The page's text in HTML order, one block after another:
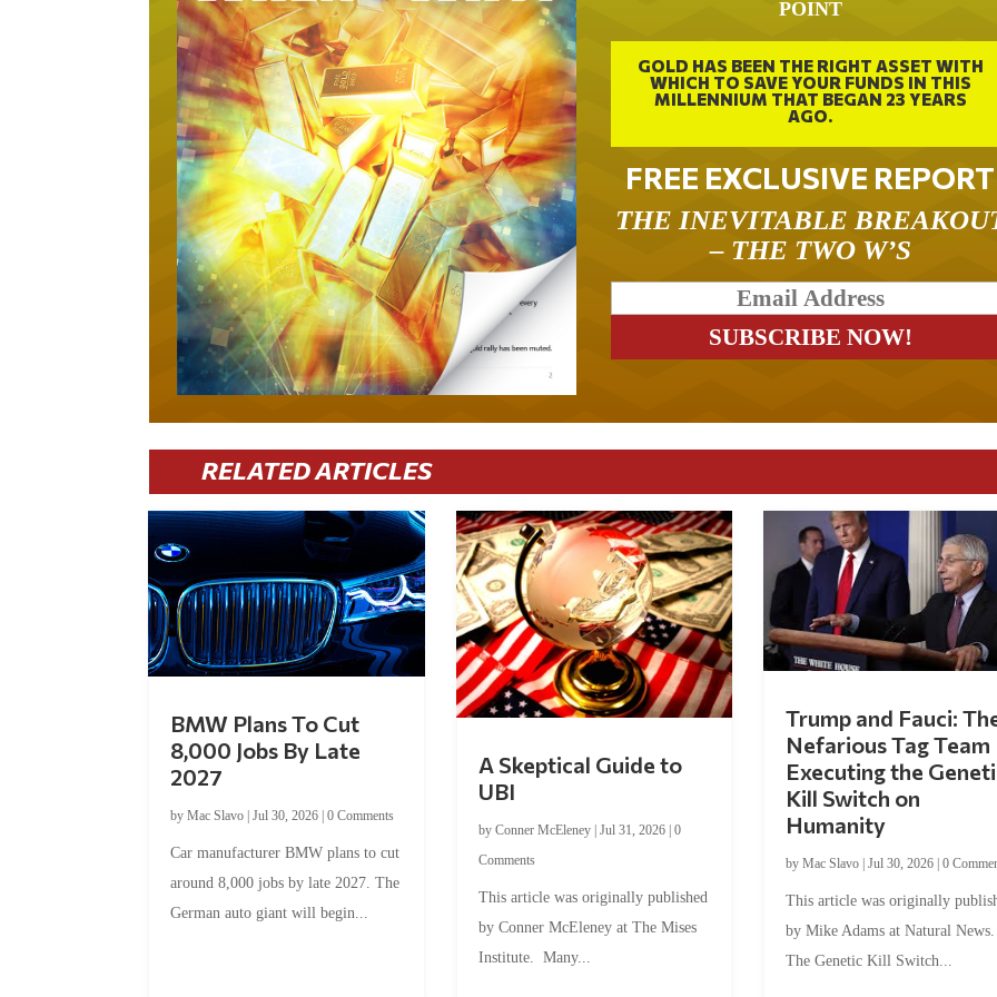
POINT
GOLD HAS BEEN THE RIGHT ASSET WITH
WHICH TO SAVE YOUR FUNDS IN THIS
MILLENNIUM THAT BEGAN 23 YEARS
AGO.
FREE EXCLUSIVE REPORT
THE INEVITABLE
– THE TWO W’S
RELATED ARTICLES
BMW Plans To Cut
8,000 Jobs By Late
2027
byMac Slavo |Jul 30, 2026 |0 Comments
Car manufacturer BMW plans to cut
around 8,000 jobs by late 2027. The
German auto giant will begin...
A Skeptical Guide to
UBI
by Conner McEleney| Jul 31, 2026| 0
Comments
This article was originally published
by Conner McEleney at The Mises
Institute. Many...
Trump and Fauci:
Nefarious Tag Team
Executing the
Kill Switch on
Humanity
by Mac Slavo| Jul 30, 2026| 0
This article was originally
by Mike Adams at Natural
The Genetic Kill Switch...